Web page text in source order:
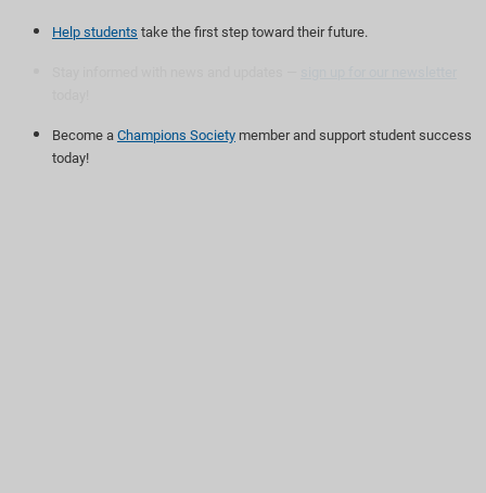
Help students take the first step toward their future.
Become a Champions Society member and support student success
today!